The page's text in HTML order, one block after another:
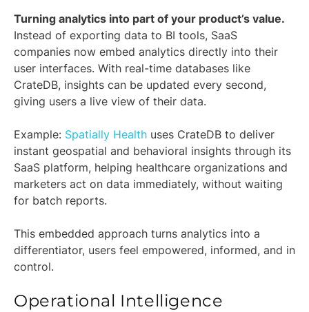
Turning analytics into part of your product’s value.
Instead of exporting data to BI tools, SaaS
companies now embed analytics directly into their
user interfaces. With real-time databases like
CrateDB, insights can be updated every second,
giving users a live view of their data.
Example: Spatially Health uses CrateDB to deliver
instant geospatial and behavioral insights through its
SaaS platform, helping healthcare organizations and
marketers act on data immediately, without waiting
for batch reports.
This embedded approach turns analytics into a
differentiator, users feel empowered, informed, and in
control.
Operational Intelligence